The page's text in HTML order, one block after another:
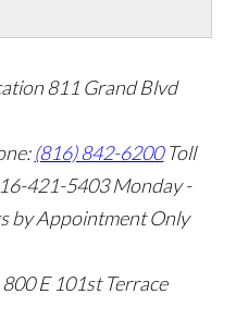
811 Grand Blvd
(816) 842-6200 Toll
421-5403 Monday -
by Appointment Only
800 E 101st Terrace